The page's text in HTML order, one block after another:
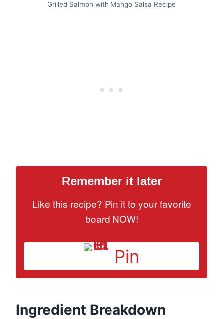
Grilled Salmon with Mango Salsa Recipe
Remember it later
Like this recipe? Pin it to your favorite
board NOW!
Pin
Ingredient Breakdown